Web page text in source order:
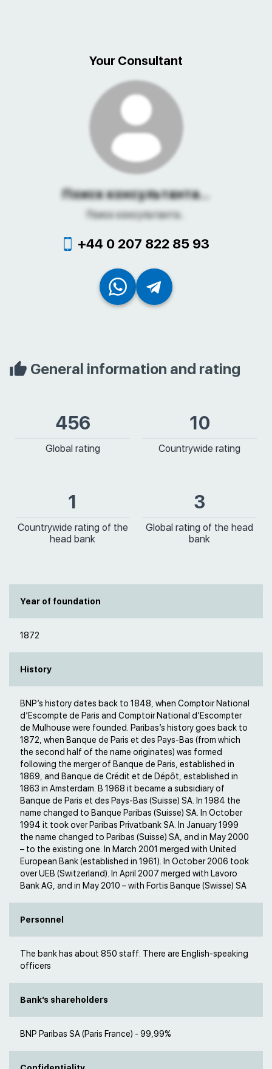
Your Consultant
Поиск консультанта...
Поиск консультанта...
+44 0 207 822 85 93
General information and rating
456
Global rating
10
Countrywide rating
1
Countrywide rating of the
head bank
3
Global rating of the head
bank
Year of foundation
1872
History
BNP’s history dates back to 1848, when Comptoir National
d’Escompte de Paris and Comptoir National d’Escompter
de Mulhouse were founded. Paribas’s history goes back to
1872, when Banque de Paris et des Pays-Bas (from which
the second half of the name originates) was formed
following the merger of Banque de Paris, established in
1869, and Banque de Crédit et de Dépôt, established in
1863 in Amsterdam. В 1968 it became a subsidiary of
Banque de Paris et des Pays-Bas (Suisse) SA. In 1984 the
name changed to Banque Paribas (Suisse) SA. In October
1994 it took over Paribas Privatbank SA. In January 1999
the name changed to Paribas (Suisse) SA, and in May 2000
– to the existing one. In March 2001 merged with United
European Bank (established in 1961). In October 2006 took
over UEB (Switzerland). In April 2007 merged with Lavoro
Bank AG, and in May 2010 – with Fortis Banque (Swisse) SA
Personnel
The bank has about 850 staff. There are English-speaking
officers
Bank’s shareholders
BNP Paribas SA (Paris France) - 99,99%